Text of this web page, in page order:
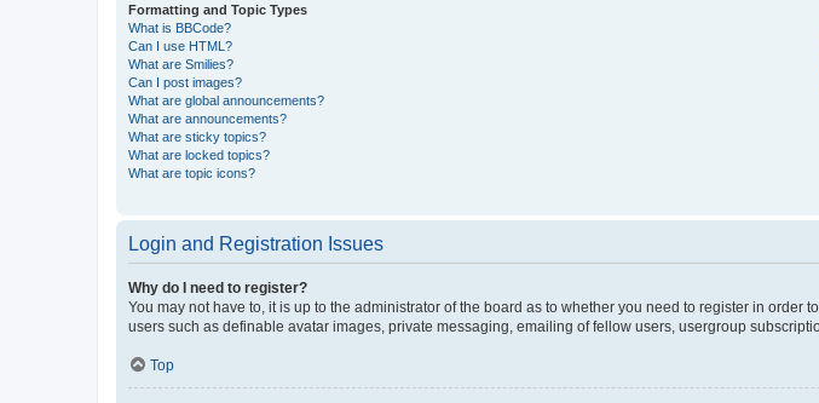
Formatting and Topic Types
What is BBCode?
Can I use HTML?
What are Smilies?
Can I post images?
What are global announcements?
What are announcements?
What are sticky topics?
What are locked topics?
What are topic icons?
Login and Registration Issues
Why do I need to register?
You may not have to, it is up to the administrator of the board as to whether you need to register in
users such as definable avatar images, private messaging, emailing of fellow users, usergroup
Top